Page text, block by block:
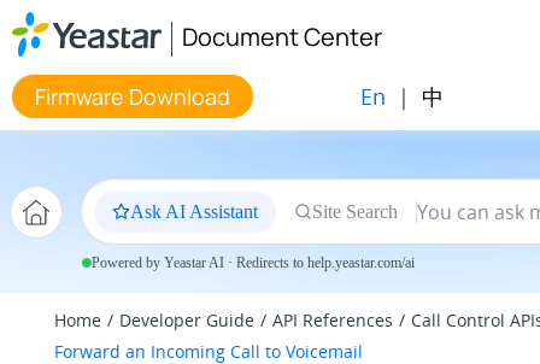
Jump to main content
Document Center
Firmware Download En | 中
Ask AI Assistant Site Search
Powered by Yeastar AI · Redirects to help.yeastar.com/ai
Home Developer Guide API References
Call Control
Forward an Incoming Call to Voicemail